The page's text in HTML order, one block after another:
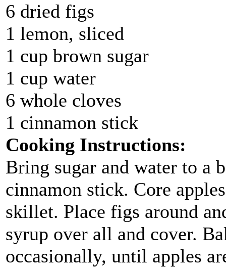
6 dried figs
1 lemon, sliced
1 cup brown sugar
1 cup water
6 whole cloves
1 cinnamon stick
Cooking Instructions:
Bring sugar and water to a
cinnamon stick. Core
skillet. Place figs around
syrup over all and cover.
occasionally, until apples